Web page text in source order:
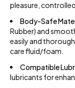
pleasure,
Body-Safe
Rubber) and
easily and
care fluid/foam.
Compatible
lubricants for